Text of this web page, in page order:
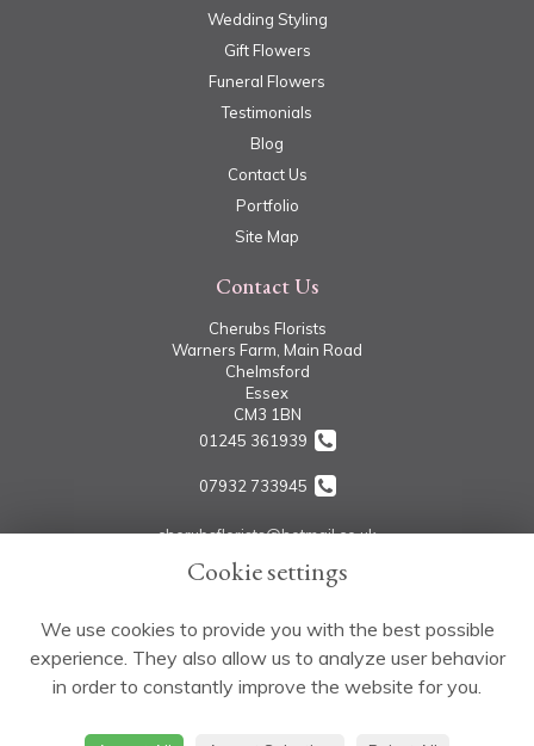
Wedding Styling
Gift Flowers
Funeral Flowers
Testimonials
Blog
Contact Us
Portfolio
Site Map
Contact Us
Cherubs Florists
Warners Farm, Main Road
Chelmsford
Essex
CM3 1BN
01245 361939
07932 733945
cherubsflorists@hotmail.co.uk
Legal
Privacy Policy
Cookie settings
We use cookies to provide you with the best possible
experience. They also allow us to analyze user behavior
in order to constantly improve the website for you.